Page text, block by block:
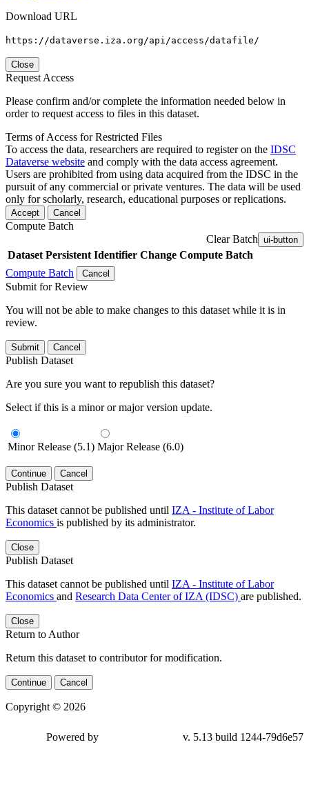
Download URL
https://dataverse.iza.org/api/access/datafile/
Close
Request Access
Please confirm and/or complete the information needed below in
order to request access to files in this dataset.
Terms of Access for Restricted Files
To access the data, researchers are required to register on the IDSC
Dataverse website and comply with the data access agreement.
Users are prohibited from using data acquired from the IDSC in the
pursuit of any commercial or private ventures. The data will be used
only for scholarly, research, educational purposes or replications.
Accept Cancel
Compute Batch
Clear Batch ui-button
Dataset Persistent Identifier Change Compute Batch
Compute Batch
Cancel
Submit for Review
You will not be able to make changes to this dataset while it is in
review.
Submit Cancel
Publish Dataset
Are you sure you want to republish this dataset?
Select if this is a minor or major version update.
Minor Release (5.1) Major Release (6.0)
Continue Cancel
Publish Dataset
This dataset cannot be published until IZA - Institute of Labor
Economics is published by its administrator.
Close
Publish Dataset
This dataset cannot be published until IZA - Institute of Labor
Economics and Research Data Center of IZA (IDSC) are published.
Close
Return to Author
Return this dataset to contributor for modification.
Continue Cancel
Copyright © 2026
79d6e57